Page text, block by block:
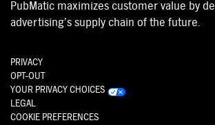
PubMatic maximizes customer value by
advertising’s supply chain of the future.
PRIVACY
OPT-OUT
YOUR PRIVACY CHOICES
LEGAL
COOKIE PREFERENCES